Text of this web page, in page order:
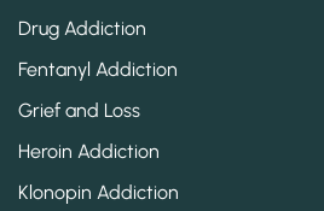
Drug Addiction
Fentanyl Addiction
Grief and Loss
Heroin Addiction
Klonopin Addiction